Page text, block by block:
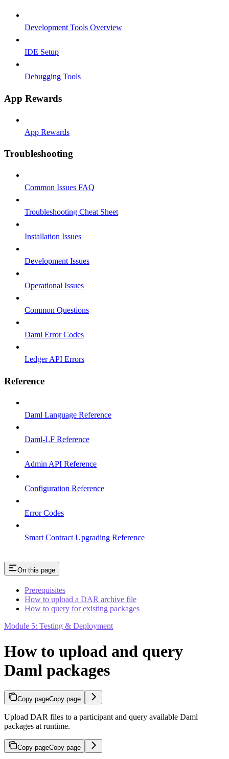
Development Tools Overview
IDE Setup
Debugging Tools
App Rewards
App Rewards
Troubleshooting
Common Issues FAQ
Troubleshooting Cheat Sheet
Installation Issues
Development Issues
Operational Issues
Common Questions
Daml Error Codes
Ledger API Errors
Reference
Daml Language Reference
Daml-LF Reference
Admin API Reference
Configuration Reference
Error Codes
Smart Contract Upgrading Reference
On this page
Prerequisites
How to upload a DAR archive file
How to query for existing packages
Module 5: Testing & Deployment
How to upload and query
Daml packages
Copy pageCopy page
Upload DAR files to a participant and query available Daml
packages at runtime.
Copy pageCopy page